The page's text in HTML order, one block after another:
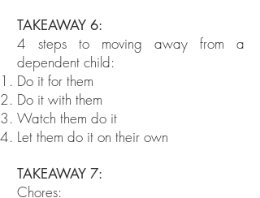
TAKEAWAY 6:
4 steps to moving away from a
dependent child:
Do it for them
Do it with them
Watch them do it
Let them do it on their own
TAKEAWAY 7:
Chores: